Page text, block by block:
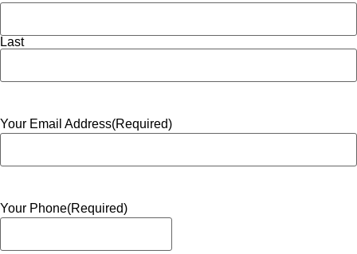
Last
Your Email Address(Required)
Your Phone(Required)